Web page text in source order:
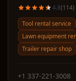
4.8(114)
Tool rental service
Lawn equipment
Trailer repair shop
+1 337-221-3008